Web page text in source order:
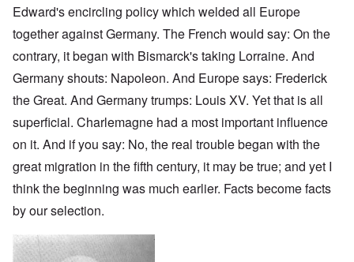
Edward's encircling policy which welded all Europe
together against Germany. The French would say: On the
contrary, it began with Bismarck's taking Lorraine. And
Germany shouts: Napoleon. And Europe says: Frederick
the Great. And Germany trumps: Louis XV. Yet that is all
superficial. Charlemagne had a most important influence
on it. And if you say: No, the real trouble began with the
great migration in the fifth century, it may be true; and yet I
think the beginning was much earlier. Facts become facts
by our selection.